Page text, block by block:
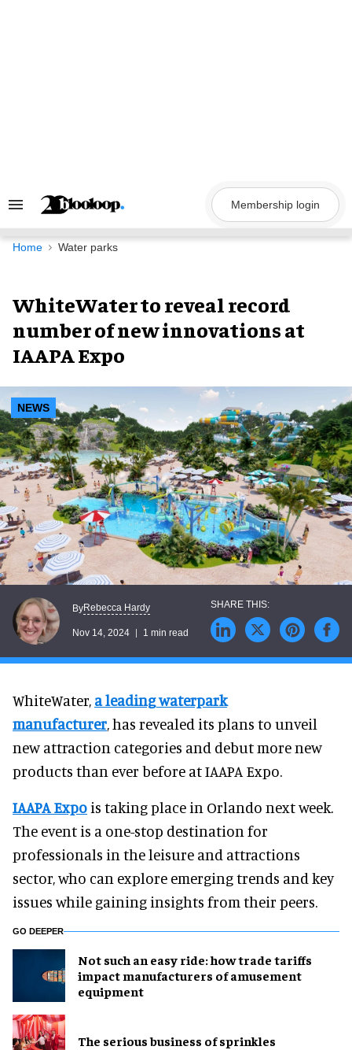
Search
Navigation
Membership login
Home Water parks
WhiteWater to reveal record
number of new innovations at
IAAPA Expo
NEWS
ByRebecca Hardy
Nov 14, 2024 1 min read
WhiteWater, a leading waterpark
manufacturer, has revealed its plans to unveil
new attraction categories and debut more new
products than ever before at IAAPA Expo.
IAAPA Expo is taking place in Orlando next week.
The event is a one-stop destination for
professionals in the leisure and attractions
sector, who can explore emerging trends and key
issues while gaining insights from their peers.
GO DEEPER
Not such an easy ride: how trade tariffs
impact manufacturers of amusement
equipment
The serious business of sprinkles